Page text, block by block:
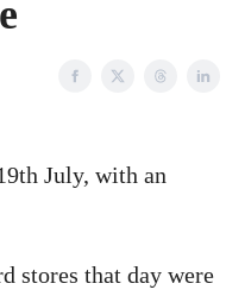
July, with an
stores that day were